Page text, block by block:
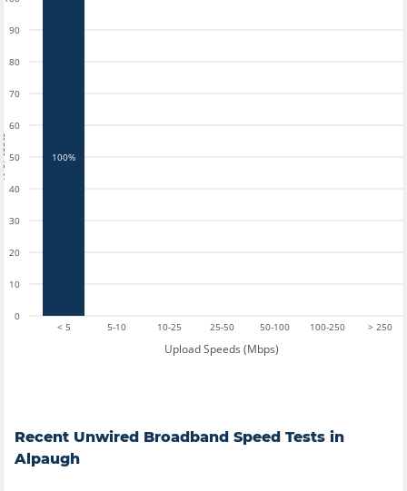
< 5 5-10 10-25 25-50 50-100 100-250 > 250
Upload Speeds (Mbps)
0
10
20
30
40
50
60
70
80
90
100%
Recent Unwired Broadband Speed Tests in
Alpaugh